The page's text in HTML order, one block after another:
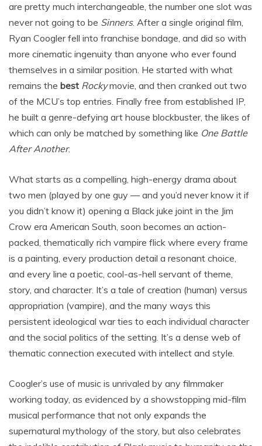
are pretty much interchangeable, the number one slot was
never not going to be Sinners. After a single original film,
Ryan Coogler fell into franchise bondage, and did so with
more cinematic ingenuity than anyone who ever found
themselves in a similar position. He started with what
remains the best Rockymovie, and then cranked out two
of the MCU’s top entries. Finally free from established IP,
he built a genre-defying art house blockbuster, the likes of
which can only be matched by something like One Battle
After Another.
What starts as a compelling, high-energy drama about
two men (played by one guy — and you’d never know it if
you didn’t know it) opening a Black juke joint in the Jim
Crow era American South, soon becomes an action-
packed, thematically rich vampire flick where every frame
is a painting, every production detail a resonant choice,
and every line a poetic, cool-as-hell servant of theme,
story, and character. It’s a tale of creation (human) versus
appropriation (vampire), and the many ways this
persistent ideological war ties to each individual character
and the social politics of the setting. It’s a dense web of
thematic connection executed with intellect and style.
Coogler’s use of music is unrivaled by any filmmaker
working today, as evidenced by a showstopping mid-film
musical performance that not only expands the
supernatural mythology of the story, but also celebrates